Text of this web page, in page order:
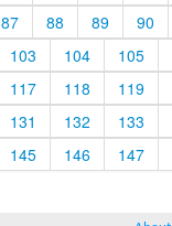
87 88 89
90
103 104
105
117 118
119
131 132
133
145 146 147